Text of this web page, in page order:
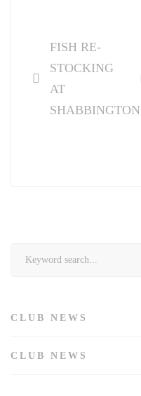
FISH RE-
STOCKING
AT
SHABBINGTON
CLUB NEWS
CLUB NEWS